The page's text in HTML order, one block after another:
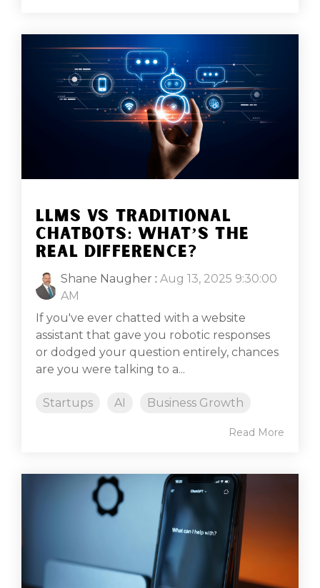
LLMS VS TRADITIONAL
CHATBOTS: WHAT’S THE
REAL DIFFERENCE?
Shane Naugher : Aug 13, 2025 9:30:00
AM
If you've ever chatted with a website
assistant that gave you robotic responses
or dodged your question entirely, chances
are you were talking to a...
Startups AI Business Growth
Read More